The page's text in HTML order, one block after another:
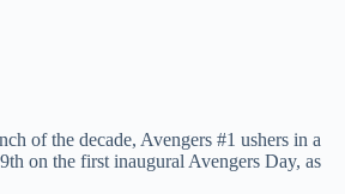
of the decade, Avengers #1 ushers in a
on the first inaugural Avengers Day, as